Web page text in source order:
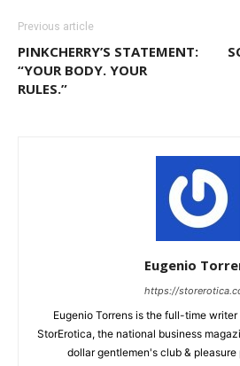
Previous article
PINKCHERRY’S STATEMENT:
“YOUR BODY. YOUR
RULES.”
Eugenio
https://
Eugenio Torrens is the full-time
StorErotica, the national business
dollar gentlemen's club &